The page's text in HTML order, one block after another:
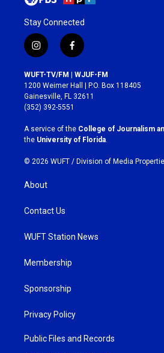
Stay Connected
i
n
s
t
a
g
r
a
m
f
a
c
e
b
o
k
WUFT-TV/FM | WJUF-FM
1200 Weimer Hall | P.O. Box 118405
Gainesville, FL 32611
(352) 392-5551
A service of the College of Journalism
the University of Florida.
© 2026 WUFT / Division of Media
About
Contact Us
WUFT Station News
Membership
Sponsorship
Privacy Policy
Public Files and Records